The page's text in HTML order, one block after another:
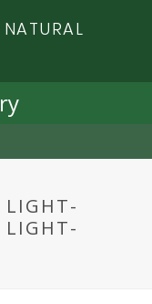
LIGHT-
LIGHT-